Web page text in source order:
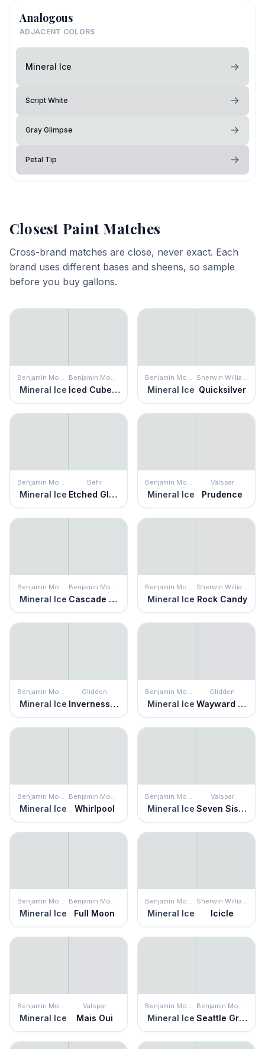
Analogous
ADJACENT COLORS
Mineral Ice
Script White
Gray Glimpse
Petal Tip
Closest Paint Matches
Cross-brand matches are close, never exact. Each
brand uses different bases and sheens, so sample
before you buy gallons.
Benjamin Moore
Mineral Ice
Benjamin Moore
Iced Cube Silver
Benjamin Moore
Mineral Ice
Sherwin Williams
Quicksilver
Benjamin Moore
Mineral Ice
Behr
Etched Glass
Benjamin Moore
Mineral Ice
Valspar
Prudence
Benjamin Moore
Mineral Ice
Benjamin Moore
Cascade White
Benjamin Moore
Mineral Ice
Sherwin Williams
Rock Candy
Benjamin Moore
Mineral Ice
Glidden
Inverness Gray
Benjamin Moore
Mineral Ice
Glidden
Wayward Winds
Benjamin Moore
Mineral Ice
Benjamin Moore
Whirlpool
Benjamin Moore
Mineral Ice
Valspar
Seven Sisters
Benjamin Moore
Mineral Ice
Benjamin Moore
Full Moon
Benjamin Moore
Mineral Ice
Sherwin Williams
Icicle
Benjamin Moore
Mineral Ice
Valspar
Mais Oui
Benjamin Moore
Mineral Ice
Benjamin Moore
Seattle Gray